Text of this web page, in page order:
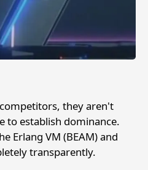
they aren't
to establish dominance.
Erlang VM (BEAM) and
transparently.